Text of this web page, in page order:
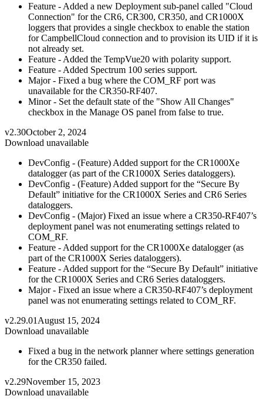
Feature - Added a new Deployment sub-panel called "Cloud
Connection" for the CR6, CR300, CR350, and CR1000X
loggers that provides a single checkbox to enable the station
for CampbellCloud connection and to provision its UID if it is
not already set.
Feature - Added the TempVue20 with polarity support.
Feature - Added Spectrum 100 series support.
Major - Fixed a bug where the COM_RF port was
unavailable for the CR350-RF407.
Minor - Set the default state of the "Show All Changes"
checkbox in the Manage OS panel from false to true.
v2.30October 2, 2024
Download unavailable
DevConfig - (Feature) Added support for the CR1000Xe
datalogger (as part of the CR1000X Series dataloggers).
DevConfig - (Feature) Added support for the “Secure By
Default” initiative for the CR1000X Series and CR6 Series
dataloggers.
DevConfig - (Major) Fixed an issue where a CR350-RF407’s
deployment panel was not enumerating settings related to
COM_RF.
Feature - Added support for the CR1000Xe datalogger (as
part of the CR1000X Series dataloggers).
Feature - Added support for the “Secure By Default” initiative
for the CR1000X Series and CR6 Series dataloggers.
Major - Fixed an issue where a CR350-RF407’s deployment
panel was not enumerating settings related to COM_RF.
v2.29.01 August 15, 2024
Download unavailable
Fixed a bug in the network planner where settings generation
for the CR350 failed.
v2.29November 15, 2023
Download unavailable